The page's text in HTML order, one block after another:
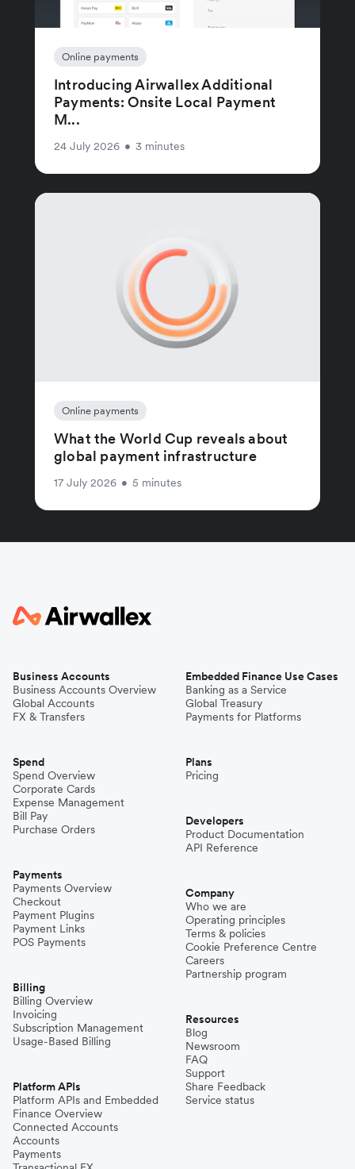
Online payments
Introducing Airwallex Additional
Payments: Onsite Local Payment
M...
24 July 2026 • 3 minutes
Online payments
What the World Cup reveals about
global payment infrastructure
17 July 2026 • 5 minutes
Business Accounts
Business Accounts Overview
Global Accounts
FX & Transfers
Spend
Spend Overview
Corporate Cards
Expense Management
Bill Pay
Purchase Orders
Payments
Payments Overview
Checkout
Payment Plugins
Payment Links
POS Payments
Billing
Billing Overview
Invoicing
Subscription Management
Usage-Based Billing
Platform APIs
Platform APIs and Embedded
Finance Overview
Connected Accounts
Accounts
Payments
Embedded Finance Use Cases
Banking as a Service
Global Treasury
Payments for Platforms
Plans
Pricing
Developers
Product Documentation
API Reference
Company
Who we are
Operating principles
Terms & policies
Cookie Preference Centre
Careers
Partnership program
Resources
Blog
Newsroom
FAQ
Support
Share Feedback
Service status